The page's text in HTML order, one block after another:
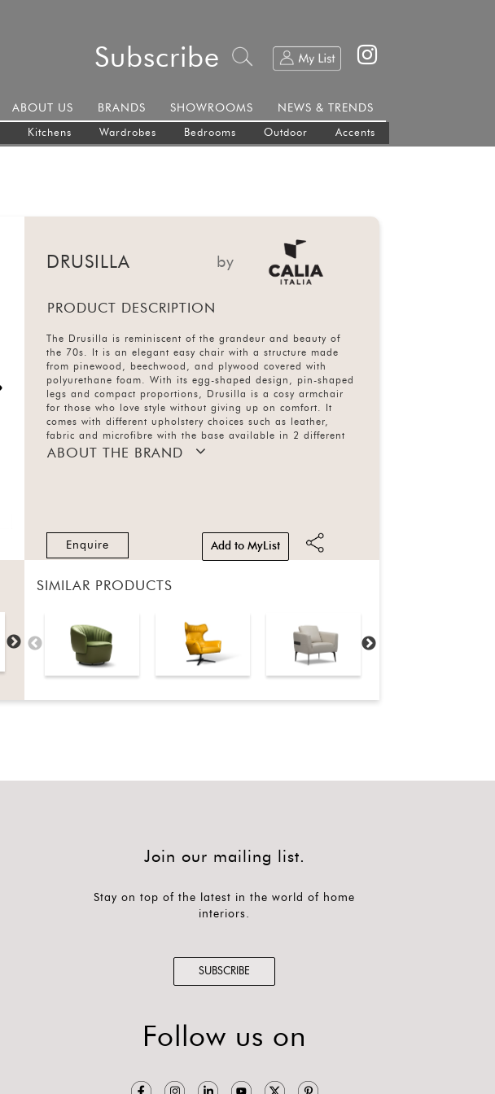
Subscribe
Kitchens Wardrobes Bedrooms Outdoor Accents
ABOUT US BRANDS SHOWROOMS NEWS & TRENDS
DRUSILLA by
PRODUCT DESCRIPTION
The Drusilla is reminiscent of the grandeur and beauty of
the 70s. It is an elegant easy chair with a structure made
from pinewood, beechwood, and plywood covered with
polyurethane foam. With its egg-shaped design, pin-shaped
legs and compact proportions, Drusilla is a cosy armchair
for those who love style without giving up on comfort. It
comes with different upholstery choices such as leather,
fabric and microfibre with the base available in 2 different
options.
ABOUT THE BRAND
Enquire Add to MyList
SIMILAR PRODUCTS
Join our mailing list.
Stay on top of the latest in the world of home
interiors.
SUBSCRIBE
Follow us on